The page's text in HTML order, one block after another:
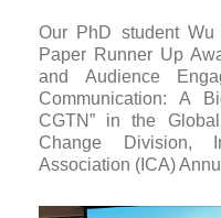
Our PhD student
Paper Runner Up
and Audience
Communication: A
CGTN” in the
Change Division,
Association (ICA)